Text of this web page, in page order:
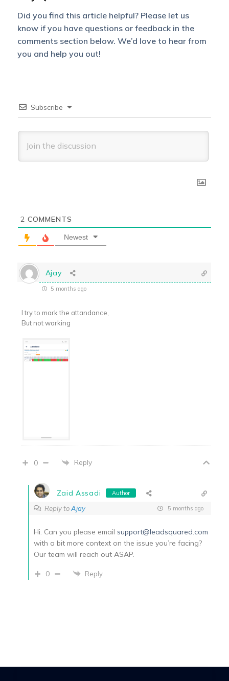
Did you find this article helpful? Please let us
know if you have questions or feedback in the
comments section below. We’d love to hear from
you and help you out!
Subscribe
2 COMMENTS
Newest
Ajay
5 months ago
I try to mark the attandance,
But not working
0 Reply
Zaid Assadi Author
Reply toAjay 5 months ago
Hi. Can you please email support@leadsquared.com
with a bit more context on the issue you’re facing?
Our team will reach out ASAP.
0 Reply